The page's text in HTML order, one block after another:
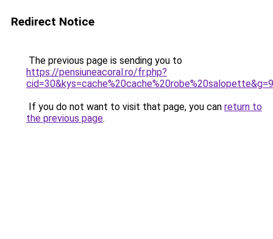
Redirect Notice
The previous page is sending you to
https://pensiuneacoral.ro/fr.php?
cid=30&kys=cache%20cache%20robe%20salopette&g=9
If you do not want to visit that page, you can return to
the previous page.